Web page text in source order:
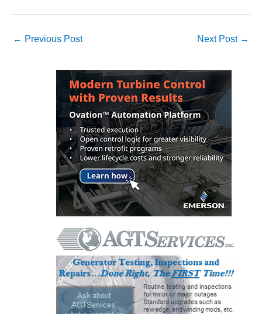
PROCEDURES &
BLACKHAWK
PROCEDURES &
ADMINISTRATION:
HOPEWELL
COGENERATION
FACILITY
SAFETY –
PROCEDURES &
ADMINISTRATION:
WANSLEY UNIT
NUMBERS:
AXFORD TURBINE
CONSULTANTS
← Previous Post Next Post →